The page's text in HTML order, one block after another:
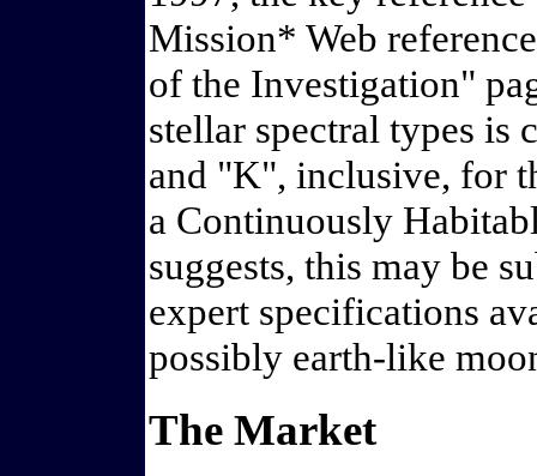
Mission* Web
of the Investigation"
stellar spectral types is
and "K", inclusive, for
a Continuously
suggests, this may be
expert specifications
possibly earth-like
The Market